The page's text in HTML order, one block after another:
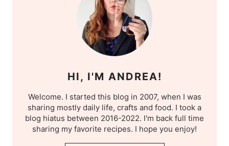
HI, I'M ANDREA!
Welcome. I started this blog in 2007, when I was
sharing mostly daily life, crafts and food. I took a
blog hiatus between 2016-2022. I'm back full time
sharing my favorite recipes. I hope you enjoy!